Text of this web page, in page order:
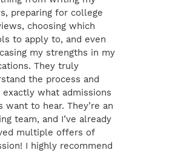
preparing for college
choosing which
to apply to, and even
my strengths in my
They truly
the process and
exactly what admissions
want to hear. They’re an
team, and I’ve already
multiple offers of
I highly recommend